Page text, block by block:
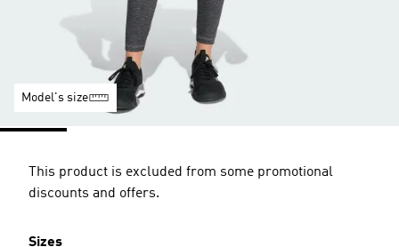
Model's size
This product is excluded from some promotional
discounts and offers.
Sizes